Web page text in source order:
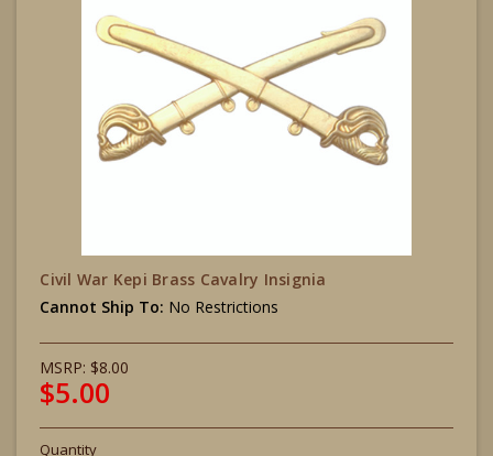
Civil War Kepi Brass Cavalry Insignia
Cannot Ship To: No Restrictions
MSRP: $8.00
$5.00
Quantity